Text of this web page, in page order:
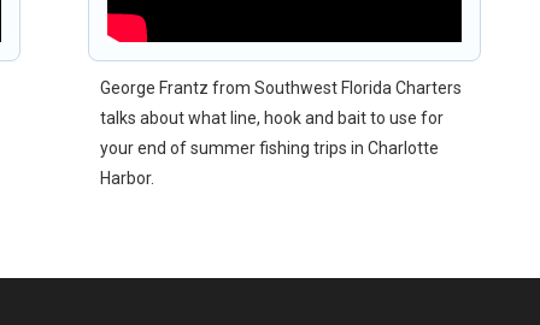
George Frantz from Southwest Florida Charters
talks about what line, hook and bait to use for
your end of summer fishing trips in Charlotte
Harbor.